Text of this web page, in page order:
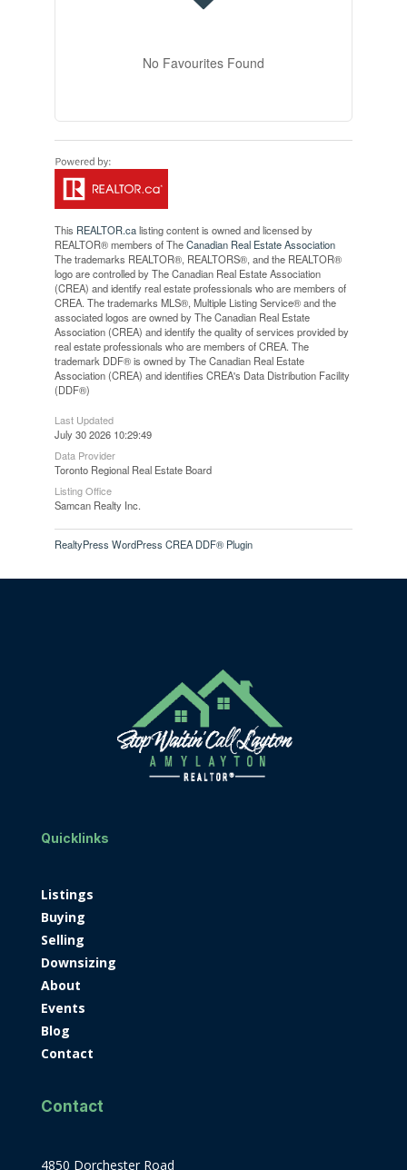
No Favourites Found
This REALTOR.calisting content is owned and licensed by
REALTOR® members of TheCanadian Real Estate Association
The trademarks REALTOR®, REALTORS®, and the REALTOR®
logo are controlled by The Canadian Real Estate Association
(CREA) and identify real estate professionals who are members of
CREA. The trademarks MLS®, Multiple Listing Service® and the
associated logos are owned by The Canadian Real Estate
Association (CREA) and identify the quality of services provided by
real estate professionals who are members of CREA. The
trademark DDF® is owned by The Canadian Real Estate
Association (CREA) and identifies CREA's Data Distribution Facility
(DDF®)
Last Updated
July 30 2026 10:29:49
Data Provider
Toronto Regional Real Estate Board
Listing Office
Samcan Realty Inc.
RealtyPress WordPress CREA DDF® Plugin
Quicklinks
Listings
Buying
Selling
Downsizing
About
Events
Blog
Contact
Contact
4850 Dorchester Road